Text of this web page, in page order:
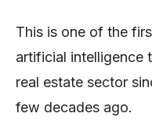
This is one of the
artificial intelligence
real estate sector
few decades ago.